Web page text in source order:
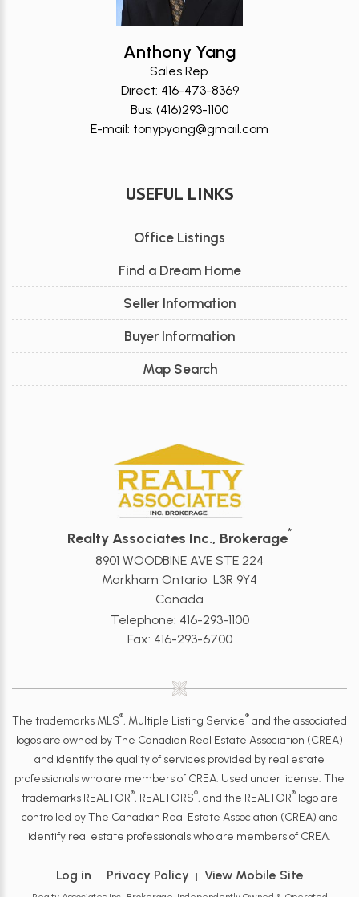
Anthony Yang
Sales Rep.
Direct: 416-473-8369
Bus: (416)293-1100
E-mail: tonypyang@gmail.com
USEFUL LINKS
Office Listings
Find a Dream Home
Seller Information
Buyer Information
Map Search
Realty Associates Inc., Brokerage*
8901 WOODBINE AVE STE 224
Markham Ontario L3R 9Y4
Canada
Telephone: 416-293-1100
Fax: 416-293-6700
The trademarks MLS®, Multiple Listing Service® and the associated
logos are owned by The Canadian Real Estate Association (CREA)
and identify the quality of services provided by real estate
professionals who are members of CREA. Used under license. The
trademarks REALTOR®, REALTORS®, and the REALTOR®logo are
controlled by The Canadian Real Estate Association (CREA) and
identify real estate professionals who are members of CREA.
Log in | Privacy Policy | View Mobile Site